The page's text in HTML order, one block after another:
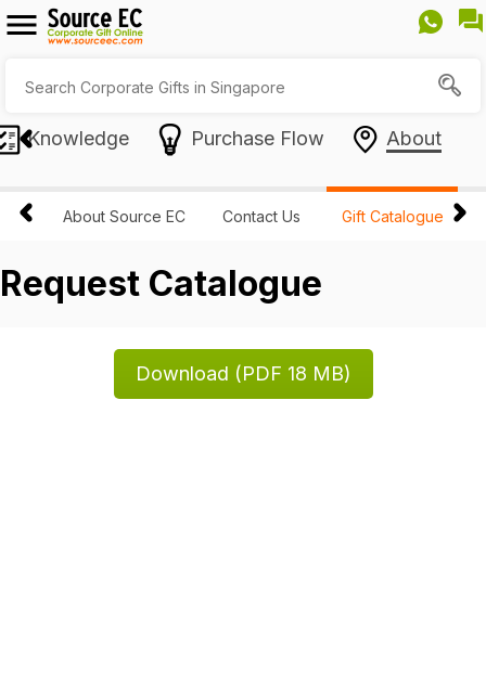
Knowledge Purchase Flow About
About Source EC Contact Us Gift Catalogue
Request Catalogue
Download (PDF 18 MB)